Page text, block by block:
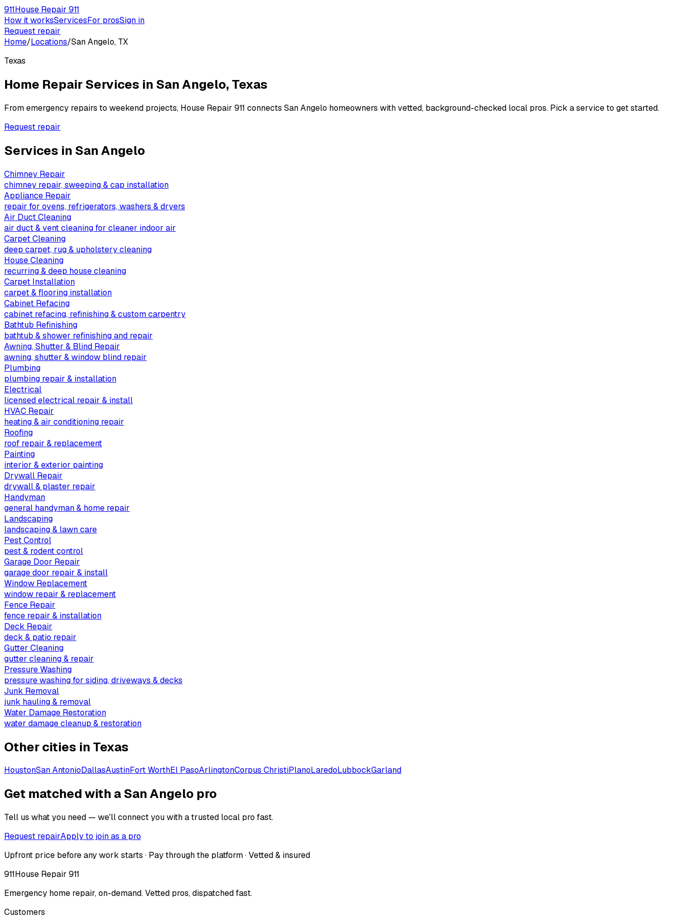
911House Repair 911
How it worksServicesFor prosSign in
Request repair
Home/Locations/San Angelo, TX
Texas
Home Repair Services in San Angelo, Texas
From emergency repairs to weekend projects, House Repair 911 connects San Angelo homeowners with vetted, background-checked local pros. Pick a service to get started.
Request repair
Services in San Angelo
Chimney Repair
chimney repair, sweeping & cap installation
Appliance Repair
repair for ovens, refrigerators, washers & dryers
Air Duct Cleaning
air duct & vent cleaning for cleaner indoor air
Carpet Cleaning
deep carpet, rug & upholstery cleaning
House Cleaning
recurring & deep house cleaning
Carpet Installation
carpet & flooring installation
Cabinet Refacing
cabinet refacing, refinishing & custom carpentry
Bathtub Refinishing
bathtub & shower refinishing and repair
Awning, Shutter & Blind Repair
awning, shutter & window blind repair
Plumbing
plumbing repair & installation
Electrical
licensed electrical repair & install
HVAC Repair
heating & air conditioning repair
Roofing
roof repair & replacement
Painting
interior & exterior painting
Drywall Repair
drywall & plaster repair
Handyman
general handyman & home repair
Landscaping
landscaping & lawn care
Pest Control
pest & rodent control
Garage Door Repair
garage door repair & install
Window Replacement
window repair & replacement
Fence Repair
fence repair & installation
Deck Repair
deck & patio repair
Gutter Cleaning
gutter cleaning & repair
Pressure Washing
pressure washing for siding, driveways & decks
Junk Removal
junk hauling & removal
Water Damage Restoration
water damage cleanup & restoration
Other cities in Texas
HoustonSan AntonioDallasAustinFort WorthEl PasoArlingtonCorpus ChristiPlanoLaredoLubbockGarland
Get matched with a San Angelo pro
Tell us what you need — we'll connect you with a trusted local pro fast.
Request repairApply to join as a pro
Upfront price before any work starts · Pay through the platform · Vetted & insured
911House Repair 911
Emergency home repair, on-demand. Vetted pros, dispatched fast.
Customers